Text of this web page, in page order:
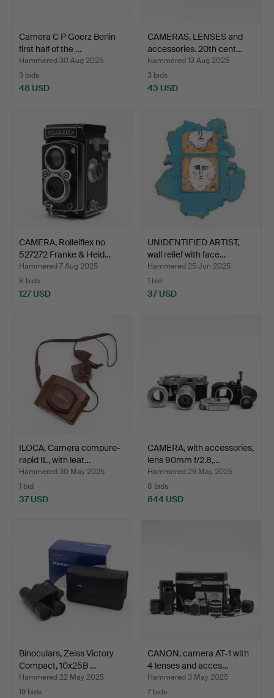
Camera C P Goerz Berlin
first half of the …
Hammered 30 Aug 2025
3 bids
48 USD
CAMERAS, LENSES and
accessories. 20th cent…
Hammered 13 Aug 2025
3 bids
43 USD
CAMERA, Rolleiflex no
527272 Franke & Heid…
Hammered 7 Aug 2025
8 bids
127 USD
UNIDENTIFIED ARTIST,
wall relief with face…
Hammered 25 Jun 2025
1 bid
37 USD
ILOCA, Camera compure-
rapid IL, with leat…
Hammered 30 May 2025
1 bid
37 USD
CAMERA, with accessories,
lens 90mm f/2.8,…
Hammered 29 May 2025
8 bids
844 USD
Binoculars, Zeiss Victory
Compact, 10x25B …
Hammered 22 May 2025
19 bids
CANON, camera AT-1 with
4 lenses and acces…
Hammered 3 May 2025
7 bids